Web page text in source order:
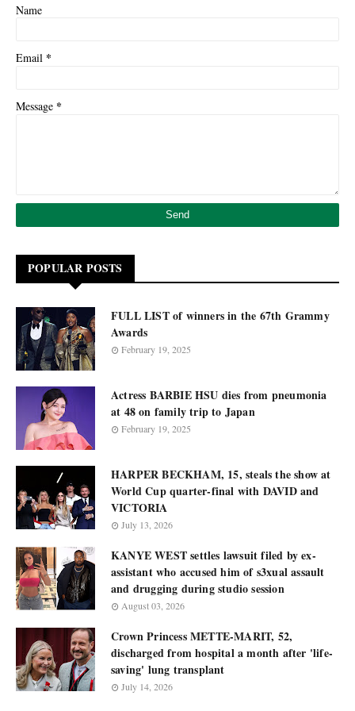
Name
Email *
Message *
POPULAR POSTS
FULL LIST of winners in the 67th Grammy
Awards
February 19, 2025
Actress BARBIE HSU dies from pneumonia
at 48 on family trip to Japan
February 19, 2025
HARPER BECKHAM, 15, steals the show at
World Cup quarter-final with DAVID and
VICTORIA
July 13, 2026
KANYE WEST settles lawsuit filed by ex-
assistant who accused him of s3xual assault
and drugging during studio session
August 03, 2026
Crown Princess METTE-MARIT, 52,
discharged from hospital a month after 'life-
saving' lung transplant
July 14, 2026